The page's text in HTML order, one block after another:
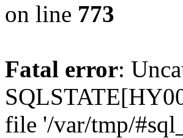
on line 773
Fatal error:
file '/var/tmp/